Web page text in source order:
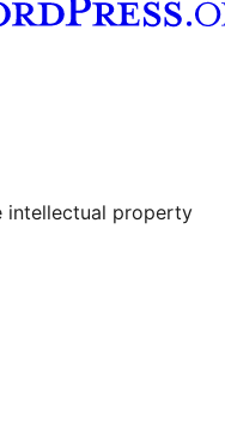
account
intellectual property